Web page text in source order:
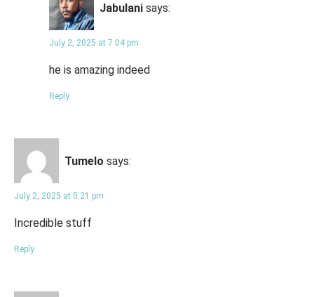
Jabulani says:
July 2, 2025 at 7:04 pm
he is amazing indeed
Reply
Tumelo says:
July 2, 2025 at 5:21 pm
Incredible stuff
Reply